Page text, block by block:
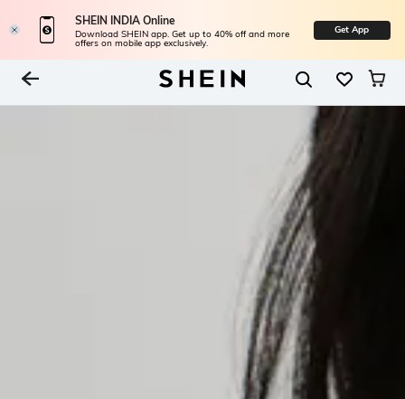
SHEIN INDIA Online
Download SHEIN app. Get up to 40% off and more
offers on mobile app exclusively.
Get App